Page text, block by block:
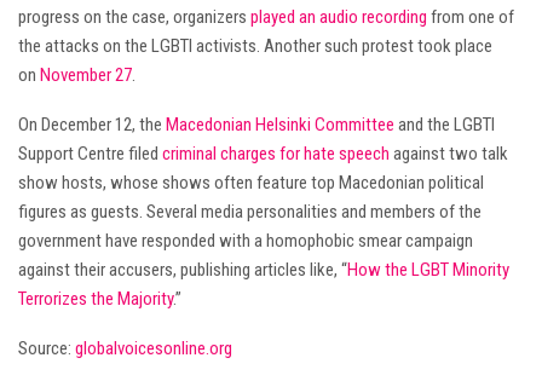
progress on the case, organizers played an audio recording from one of
the attacks on the LGBTI activists. Another such protest took place
on November 27.
On December 12, the Macedonian Helsinki Committee and the LGBTI
Support Centre filed criminal charges for hate speech against two talk
show hosts, whose shows often feature top Macedonian political
figures as guests. Several media personalities and members of the
government have responded with a homophobic smear campaign
against their accusers, publishing articles like, “How the LGBT Minority
Terrorizes the Majority.”
Source: globalvoicesonline.org